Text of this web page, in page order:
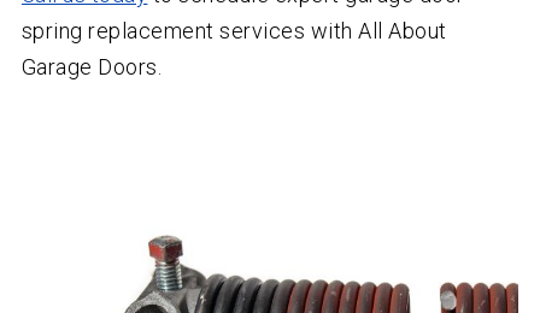
spring replacement services with All About
Garage Doors.